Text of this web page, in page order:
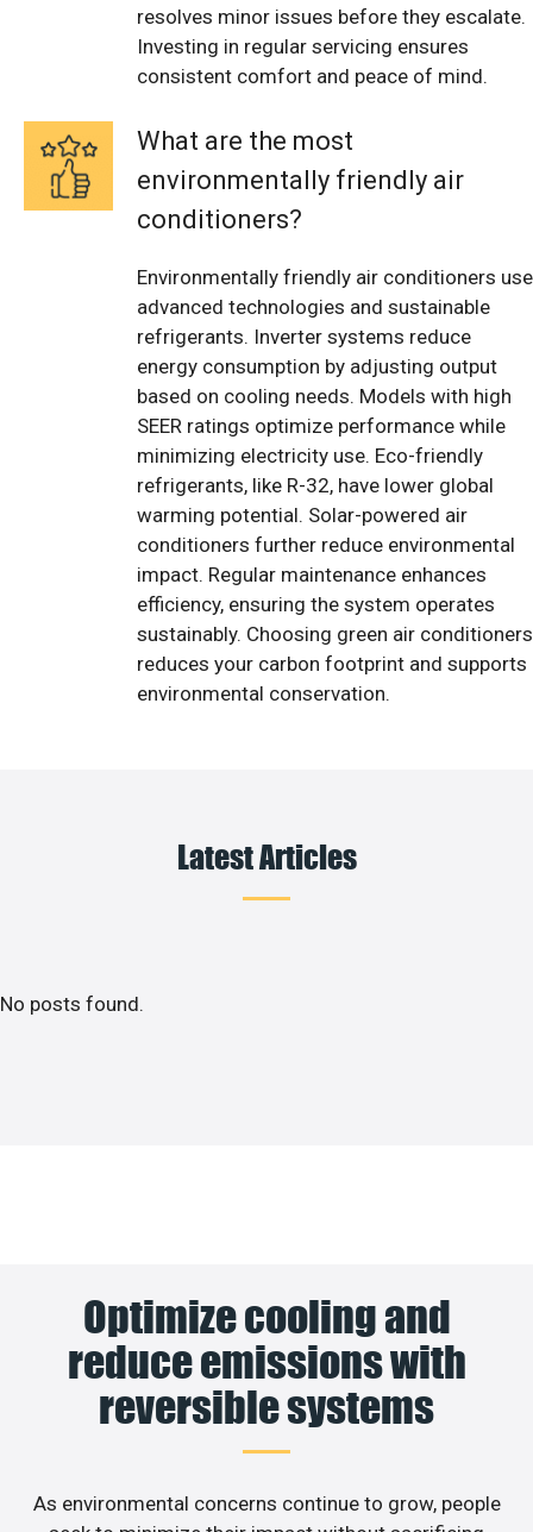
resolves minor issues before they escalate.
Investing in regular servicing ensures
consistent comfort and peace of mind.
What are the most
environmentally friendly air
conditioners?
Environmentally friendly air conditioners use
advanced technologies and sustainable
refrigerants. Inverter systems reduce
energy consumption by adjusting output
based on cooling needs. Models with high
SEER ratings optimize performance while
minimizing electricity use. Eco-friendly
refrigerants, like R-32, have lower global
warming potential. Solar-powered air
conditioners further reduce environmental
impact. Regular maintenance enhances
efficiency, ensuring the system operates
sustainably. Choosing green air conditioners
reduces your carbon footprint and supports
environmental conservation.
Latest Articles
No posts found.
Optimize cooling and
reduce emissions with
reversible systems
As environmental concerns continue to grow, people